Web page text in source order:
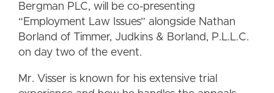
Bergman PLC, will be co-presenting
“Employment Law Issues” alongside Nathan
Borland of Timmer, Judkins & Borland, P.L.L.C.
on day two of the event.
Mr. Visser is known for his extensive trial